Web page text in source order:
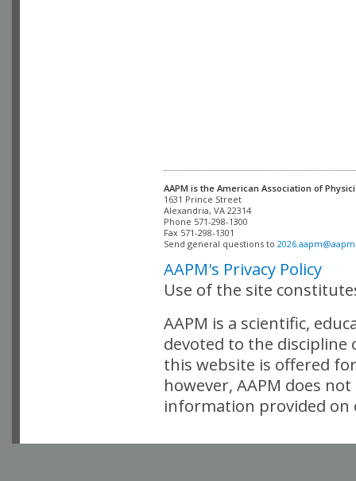
AAPM is the American Association of
Alexandria, VA 22314
Phone 571-298-1300
Fax 571-298-1301
Send general questions to
AAPM's Privacy Policy
Use of the site
AAPM is a scientific,
devoted to the
this website is offered
however, AAPM does
information provided on